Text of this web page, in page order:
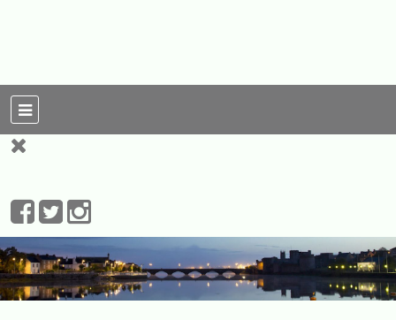
My Love To The